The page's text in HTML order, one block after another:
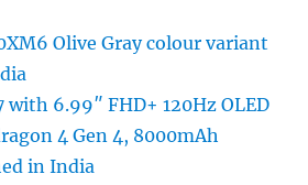
Olive Gray colour variant
with 6.99″ FHD+ 120Hz OLED
4 Gen 4, 8000mAh
in India